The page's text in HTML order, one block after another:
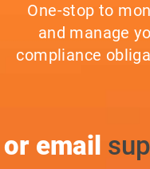
One-stop to
and manage
compliance
or email